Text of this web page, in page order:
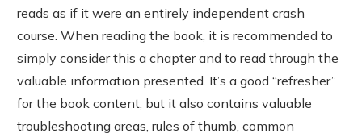
reads as if it were an entirely independent crash
course. When reading the book, it is recommended to
simply consider this a chapter and to read through the
valuable information presented. It’s a good “refresher”
for the book content, but it also contains valuable
troubleshooting areas, rules of thumb, common